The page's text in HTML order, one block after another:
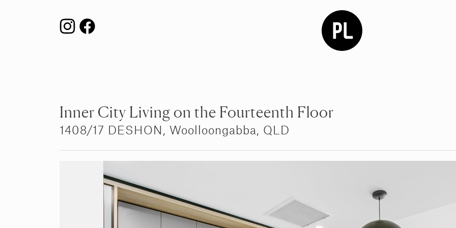
Inner City Living on the Fourteenth Floor
1408/17 DESHON, Woolloongabba, QLD